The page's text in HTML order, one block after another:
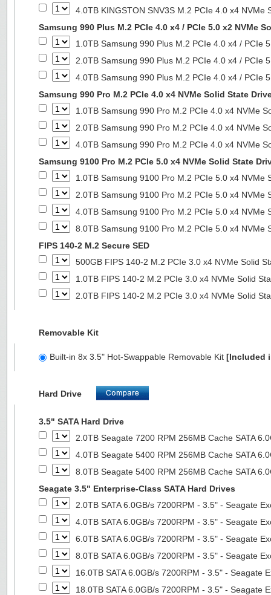
4.0TB KINGSTON SNV3S M.2 PCIe 4.0 x4 NVMe
Samsung 990 Plus M.2 PCIe 4.0 x4 / PCIe 5.0 x2 NVMe
1.0TB Samsung 990 Plus M.2 PCIe 4.0 x4 / PCIe
2.0TB Samsung 990 Plus M.2 PCIe 4.0 x4 / PCIe
4.0TB Samsung 990 Plus M.2 PCIe 4.0 x4 / PCIe
Samsung 990 Pro M.2 PCIe 4.0 x4 NVMe Solid State
1.0TB Samsung 990 Pro M.2 PCIe 4.0 x4 NVMe
2.0TB Samsung 990 Pro M.2 PCIe 4.0 x4 NVMe
4.0TB Samsung 990 Pro M.2 PCIe 4.0 x4 NVMe
Samsung 9100 Pro M.2 PCIe 5.0 x4 NVMe Solid State
1.0TB Samsung 9100 Pro M.2 PCIe 5.0 x4 NVMe
2.0TB Samsung 9100 Pro M.2 PCIe 5.0 x4 NVMe
4.0TB Samsung 9100 Pro M.2 PCIe 5.0 x4 NVMe
8.0TB Samsung 9100 Pro M.2 PCIe 5.0 x4 NVMe
FIPS 140-2 M.2 Secure SED
500GB FIPS 140-2 M.2 PCIe 3.0 x4 NVMe Solid
1.0TB FIPS 140-2 M.2 PCIe 3.0 x4 NVMe Solid
2.0TB FIPS 140-2 M.2 PCIe 3.0 x4 NVMe Solid
Removable Kit
Built-in 8x 3.5" Hot-Swappable Removable Kit [Included
Hard Drive
3.5" SATA Hard Drive
2.0TB Seagate 7200 RPM 256MB Cache SATA
4.0TB Seagate 5400 RPM 256MB Cache SATA
8.0TB Seagate 5400 RPM 256MB Cache SATA
Seagate 3.5" Enterprise-Class SATA Hard Drives
2.0TB SATA 6.0GB/s 7200RPM - 3.5" - Seagate
4.0TB SATA 6.0GB/s 7200RPM - 3.5" - Seagate
6.0TB SATA 6.0GB/s 7200RPM - 3.5" - Seagate
8.0TB SATA 6.0GB/s 7200RPM - 3.5" - Seagate
16.0TB SATA 6.0GB/s 7200RPM - 3.5" - Seagate
18.0TB SATA 6.0GB/s 7200RPM - 3.5" - Seagate